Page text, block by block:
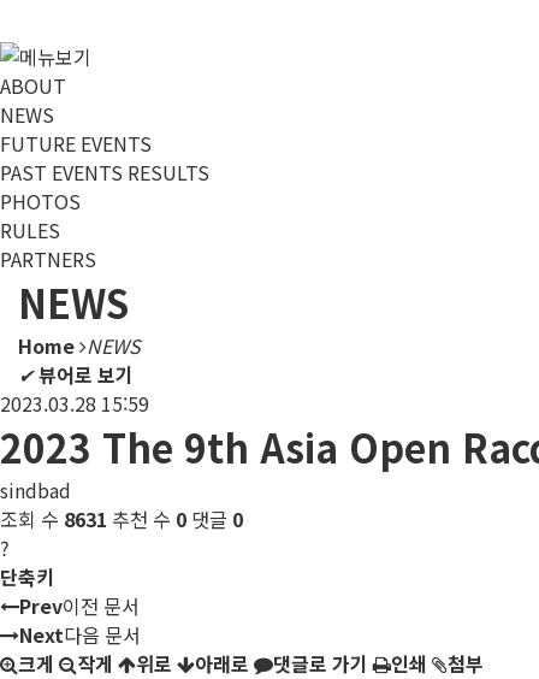
ABOUT
NEWS
FUTURE EVENTS
PAST EVENTS RESULTS
PHOTOS
RULES
PARTNERS
NEWS
Home NEWS
✔뷰어로 보기
2023.03.28 15:59
2023 The 9th Asia Open
sindbad
조회 수 8631 추천 수 0 댓글 0
?
단축키
Prev이전 문서
Next다음 문서
크게
작게 위로 아래로 댓글로 가기 인쇄 첨부